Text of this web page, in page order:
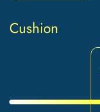
Cushion